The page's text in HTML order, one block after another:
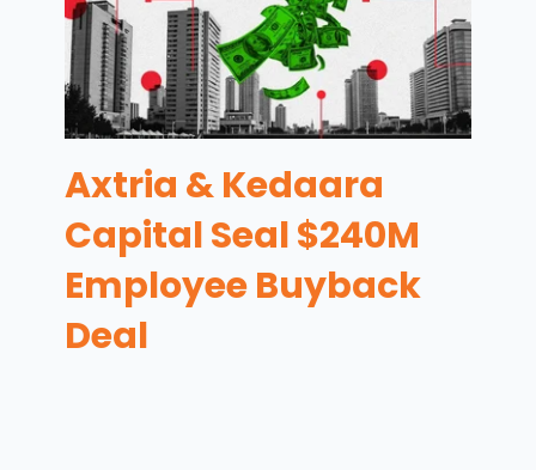
Axtria & Kedaara
Capital Seal $240M
Employee Buyback
Deal